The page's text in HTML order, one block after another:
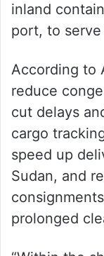
inland
port, to serve
According to
reduce
cut delays
cargo
speed up
Sudan, and
prolonged